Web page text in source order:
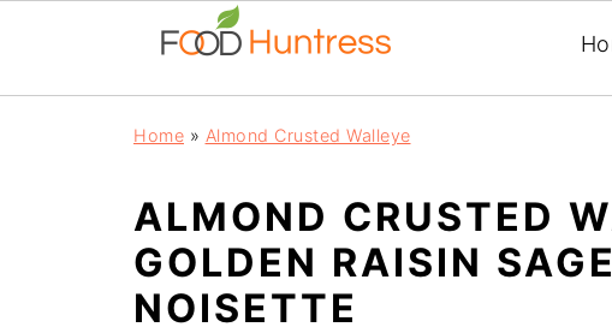
Home » Almond Crusted Walleye
ALMOND CRUSTED
GOLDEN RAISIN
NOISETTE